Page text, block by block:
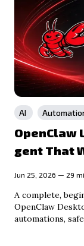
AI
OpenClaw
gent That
Jun 25, 2026 — 29
A complete,
OpenClaw
automations,